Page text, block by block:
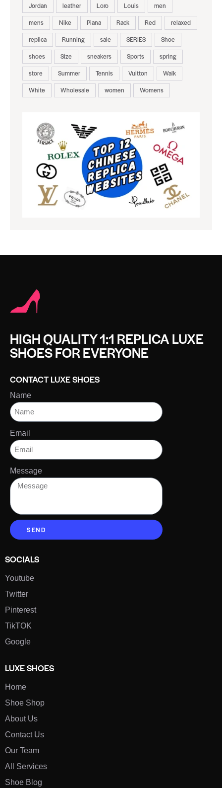
Jordan
leather Loro Louis
men
mens
Nike Piana Rack Red
relaxed
replica
Running sale SERIES
Shoe
shoes
Size sneakers Sports
spring
store
Summer Tennis Vuitton
Walk
White
Wholesale women Womens
HIGH QUALITY 1:1 REPLICA LUXE
SHOES FOR EVERYONE
CONTACT LUXE SHOES
Name
Email
Message
SEND
SOCIALS
Youtube
Twitter
Pinterest
TikTOK
Google
LUXE SHOES
Home
Shoe Shop
About Us
Contact Us
Our Team
All Services
Shoe Blog